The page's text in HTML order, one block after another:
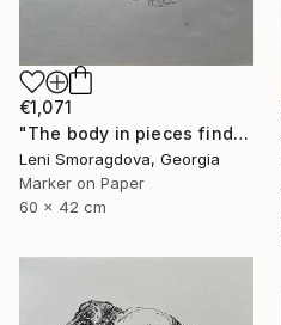
€1,071
"The body in pieces finds its unity in the image of the other" Drawing
Leni Smoragdova, Georgia
Marker on Paper
60 x 42 cm